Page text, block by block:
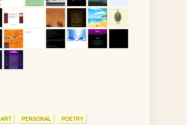
ART PERSONAL POETRY